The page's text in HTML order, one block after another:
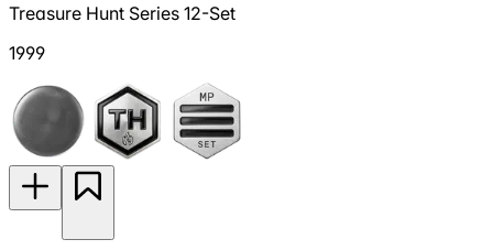
Treasure Hunt Series 12-Set
1999